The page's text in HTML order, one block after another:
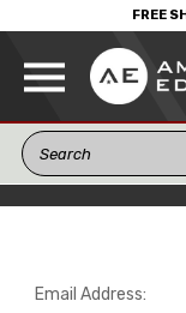
FREE
Email Address: